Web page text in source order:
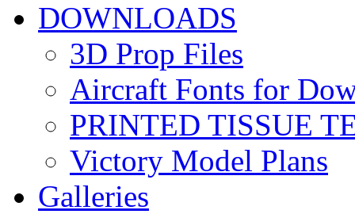
DOWNLOADS
3D Prop Files
Aircraft Fonts for
PRINTED TISSUE
Victory Model Plans
Galleries